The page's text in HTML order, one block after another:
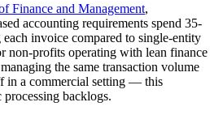
Finance and Management,
accounting requirements spend 35-
invoice compared to single-entity
non-profits operating with lean finance
the same transaction volume
in a commercial setting — this
backlogs.